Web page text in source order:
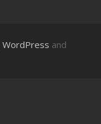
WordPress and